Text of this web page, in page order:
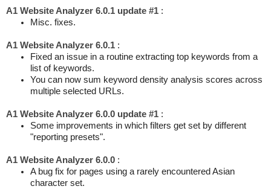
A1 Website Analyzer 6.0.1 update #1 :
Misc. fixes.
A1 Website Analyzer 6.0.1 :
Fixed an issue in a routine extracting top keywords from a
list of keywords.
You can now sum keyword density analysis scores across
multiple selected URLs.
A1 Website Analyzer 6.0.0 update #1 :
Some improvements in which filters get set by different
"reporting presets".
A1 Website Analyzer 6.0.0 :
A bug fix for pages using a rarely encountered Asian
character set.